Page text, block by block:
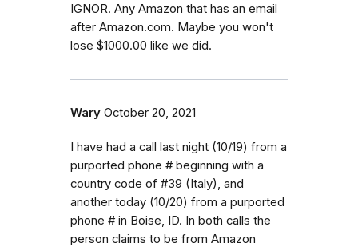
IGNOR. Any Amazon that has an email
after Amazon.com. Maybe you won't
lose $1000.00 like we did.
Wary October 20, 2021
I have had a call last night (10/19) from a
purported phone # beginning with a
country code of #39 (Italy), and
another today (10/20) from a purported
phone # in Boise, ID. In both calls the
person claims to be from Amazon